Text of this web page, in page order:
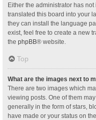
Either the administrator has
translated this board into your
they can install the language
exist, feel free to create a new
the phpBB® website.
Top
What are the images next to
There are two images which
viewing posts. One of them
generally in the form of stars,
have made or your status on